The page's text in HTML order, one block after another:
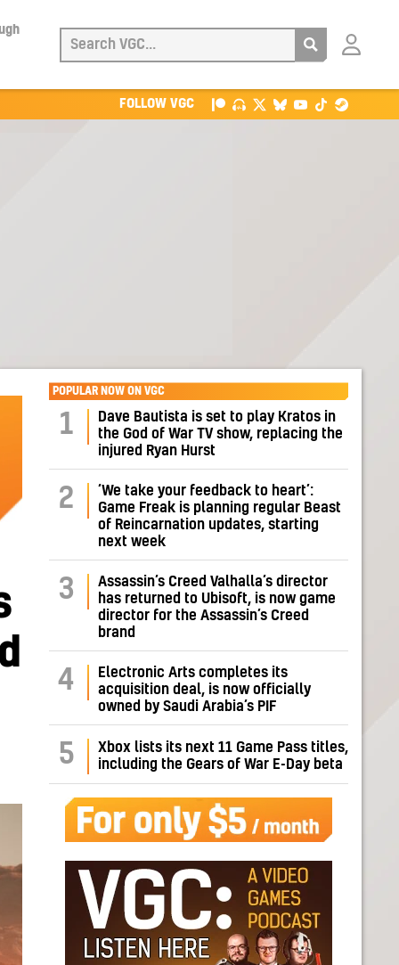
Login
FOLLOW VGC
POPULAR NOW ON VGC
1
Dave Bautista is set to play Kratos in
the God of War TV show, replacing the
injured Ryan Hurst
2
‘We take your feedback to heart’:
Game Freak is planning regular Beast
of Reincarnation updates, starting
next week
3
Assassin’s Creed Valhalla’s director
has returned to Ubisoft, is now game
director for the Assassin’s Creed
brand
4
Electronic Arts completes its
acquisition deal, is now officially
owned by Saudi Arabia’s PIF
5
Xbox lists its next 11 Game Pass titles,
including the Gears of War E-Day beta